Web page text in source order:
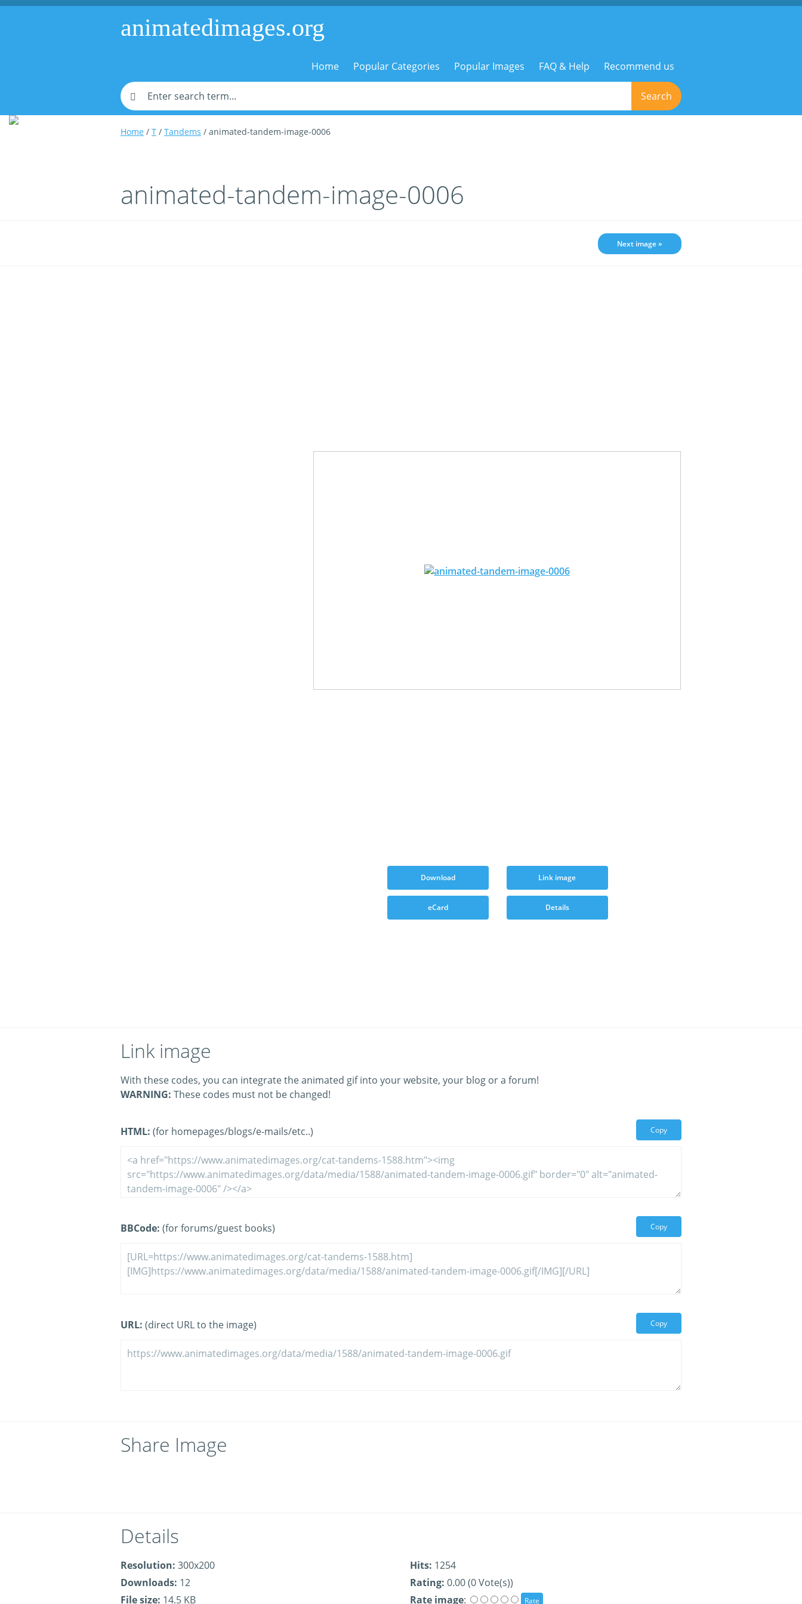
animatedimages.org
Home Popular Categories Popular Images FAQ & Help Recommend us
Search
Home / T / Tandems / animated-tandem-image-0006
animated-tandem-image-0006
Next image »
Download Link image
eCard Details
Link image
With these codes, you can integrate the animated gif into your website, your blog or a forum!
WARNING: These codes must not be changed!
HTML: (for homepages/blogs/e-mails/etc..) Copy
BBCode: (for forums/guest books) Copy
URL: (direct URL to the image) Copy
Share Image
Details
Resolution: 300x200
Downloads: 12
File size: 14.5 KB
Hits: 1254
Rating: 0.00 (0 Vote(s))
Rate image: